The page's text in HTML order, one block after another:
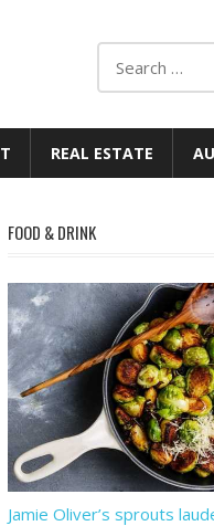
REAL ESTATE
FOOD & DRINK
Jamie Oliver’s sprouts